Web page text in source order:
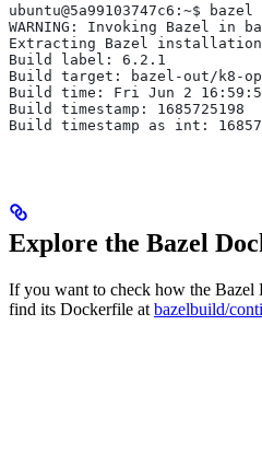
ubuntu@5a99103747c6:~$
WARNING: Invoking Bazel in
Extracting Bazel
Build label: 6.2.1
Build target: bazel-out/k8-
Build time: Fri Jun 2 16:59:58
Build timestamp: 1685725198
Build timestamp as int:
Explore the Bazel
If you want to check how the Bazel
find its Dockerfile at bazelbuild/